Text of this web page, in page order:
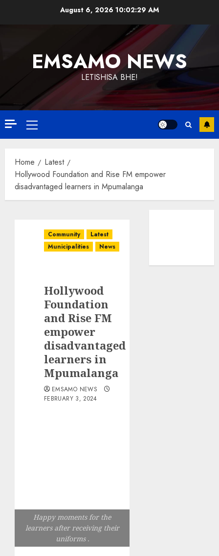
August 6, 2026 10:02:29 AM
EMSAMO NEWS
LETISHISA BHE!
Primary
Menu
Home
Latest
Hollywood Foundation and Rise FM empower
disadvantaged learners in Mpumalanga
Community
Latest
Municipalities
News
Hollywood
Foundation
and Rise FM
empower
disadvantaged
learners in
Mpumalanga
EMSAMO NEWS
FEBRUARY 3, 2024
Happy moments for the
learners after receiving their
uniforms .